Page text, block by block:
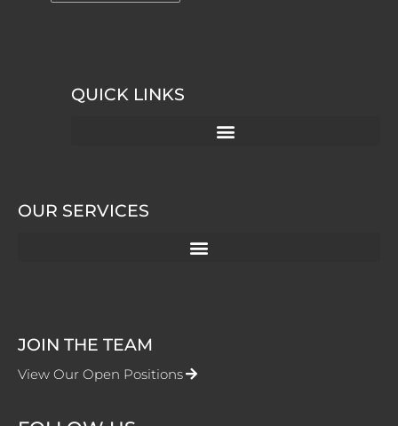
QUICK LINKS
OUR SERVICES
JOIN THE TEAM
View Our Open Positions